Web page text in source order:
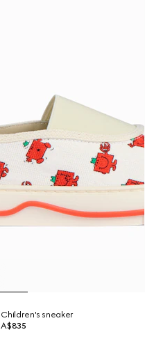
Children's sneaker
A$835